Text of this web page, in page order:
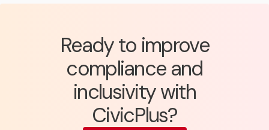
Ready to improve
compliance and
inclusivity with
CivicPlus?